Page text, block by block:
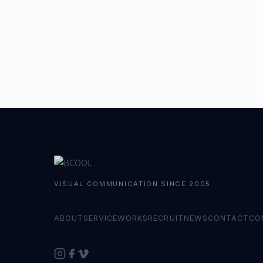
VISUAL COMMUNICATION SINCE 2005
ABOUT SERVICEWORKS RECRUIT NEWS CONTACT